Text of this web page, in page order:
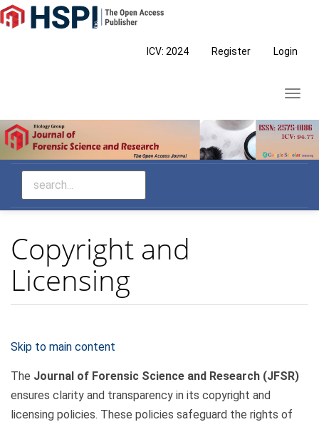
Main
Navigation
ICV: 2024 Register Login
Copyright and
Licensing
Skip to main content
The Journal of Forensic Science and Research (JFSR)
ensures clarity and transparency in its copyright and
licensing policies. These policies safeguard the rights of